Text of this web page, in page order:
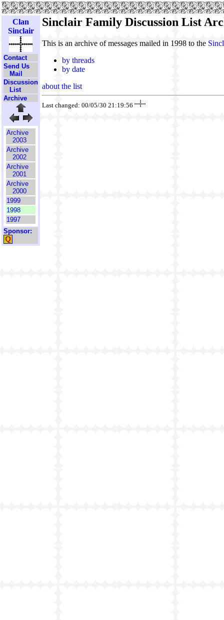
Clan
Sinclair
Contact
Send Us
Mail
Discussion
List
Archive
Archive
2003
Archive
2002
Archive
2001
Archive
2000
1999
1998
1997
Sponsor:
Sinclair Family Discussion List
This is an archive of messages mailed in 1998 to the
by threads
by date
about the list
Last changed: 00/05/30 21:19:56